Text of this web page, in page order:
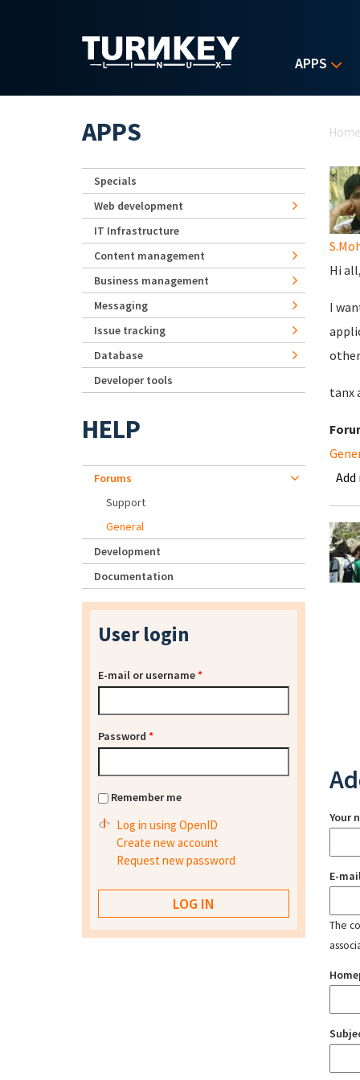
APPS
Hi
I
tanx
Your
E-
The
APPS
Specials
Web development
IT Infrastructure
Content management
Business management
Messaging
Issue tracking
Database
Developer tools
HELP
Forums
Support
General
Development
Documentation
User login
E-mail or username*
Password *
Remember me
Log in using OpenID
Create new account
Request new password